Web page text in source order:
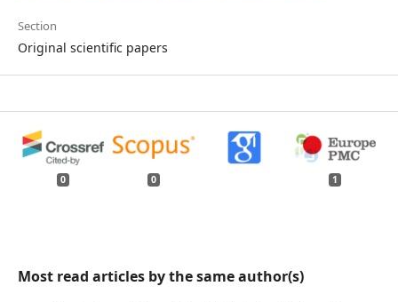
Section
Original scientific papers
0 0 1
Most read articles by the same author(s)